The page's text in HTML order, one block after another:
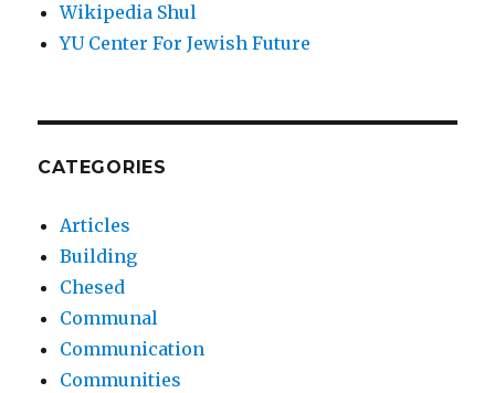
Wikipedia Shul
YU Center For Jewish Future
CATEGORIES
Articles
Building
Chesed
Communal
Communication
Communities